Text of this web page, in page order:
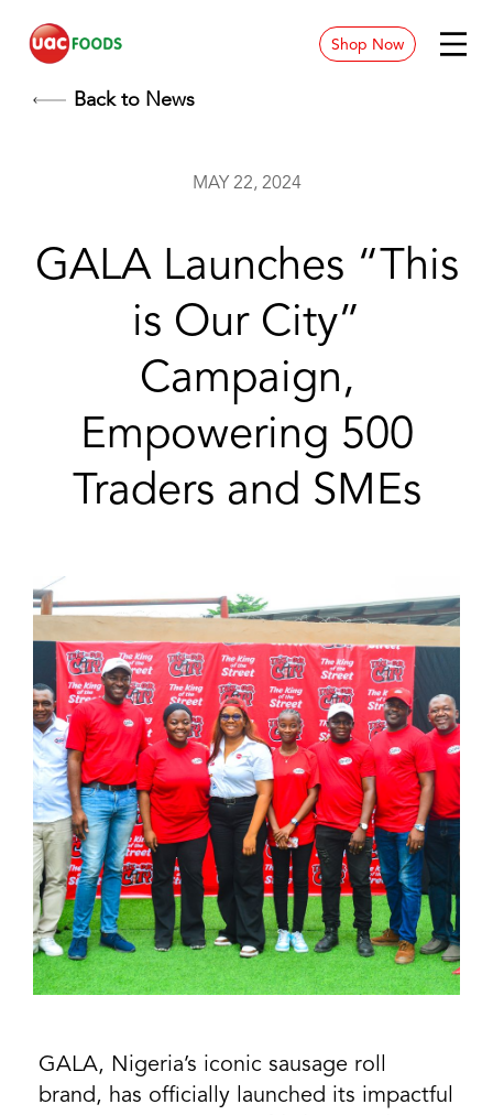
News & Blog
Careers
Shop Now
Back to News
MAY 22, 2024
GALA Launches “This
is Our City”
Campaign,
Empowering 500
Traders and SMEs
GALA, Nigeria’s iconic sausage roll
brand, has officially launched its impactful